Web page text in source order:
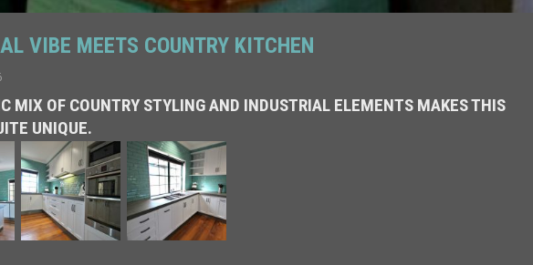
VIBE MEETS COUNTRY KITCHEN
MIX OF COUNTRY STYLING AND INDUSTRIAL ELEMENTS MAKES THIS
UNIQUE.